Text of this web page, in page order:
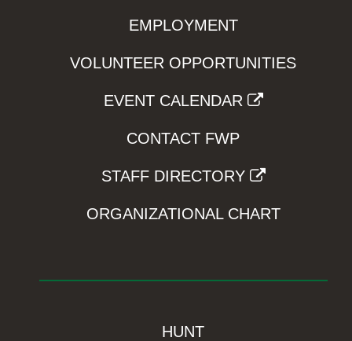
EMPLOYMENT
VOLUNTEER OPPORTUNITIES
EVENT CALENDAR
CONTACT FWP
STAFF DIRECTORY
ORGANIZATIONAL CHART
HUNT